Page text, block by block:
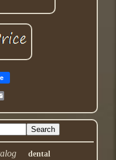
dental